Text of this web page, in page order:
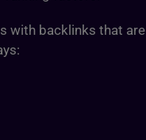
with backlinks that are